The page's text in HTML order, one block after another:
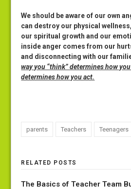
We should be aware of our own
can destroy our physical
our spiritual growth and our
inside anger comes from our
and disconnecting with our
way you “think” determines how
determines how you act.
parents Teachers Teenagers
RELATED POSTS
The Basics of Teacher Team